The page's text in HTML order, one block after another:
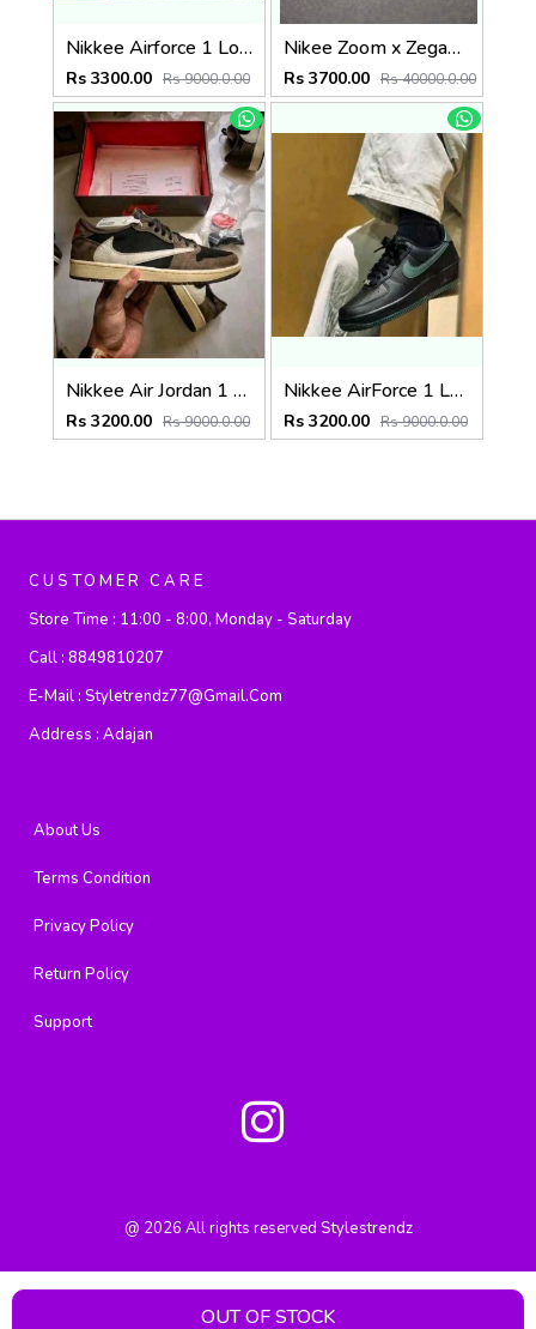
PRODUCT CATEGORY
OUT OF STOCK
Nikkee Airforce 1 Low Thee North Face
Rs 3300.00 Rs 9000.0.00
Nikee Zoom x Zegama Trail 2 Phantom Midnight 2634
Rs 3700.00 Rs 40000.0.00
Nikkee Air Jordan 1 Low OG Travis Scott X DARK MOCHA Semi UA
Rs 3200.00 Rs 9000.0.00
Nikkee AirForce 1 Low Vintage Green
Rs 3200.00 Rs 9000.0.00
CUSTOMER CARE
Store Time : 11:00 - 8:00, Monday - Saturday
Call : 8849810207
E-Mail : Styletrendz77@gmail.com
Address : Adajan
About Us
Terms Condition
Privacy Policy
Return Policy
Support
@ 2026 All rights reserved Stylestrendz